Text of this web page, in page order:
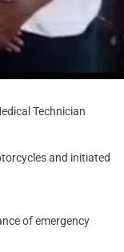
Technician
and initiated
of emergency